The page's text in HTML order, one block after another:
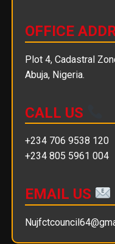
OFFICE
Plot 4, Cadastral
Abuja, Nigeria.
CALL US
+234 706 9538 120
+234 805 5961 004
EMAIL US